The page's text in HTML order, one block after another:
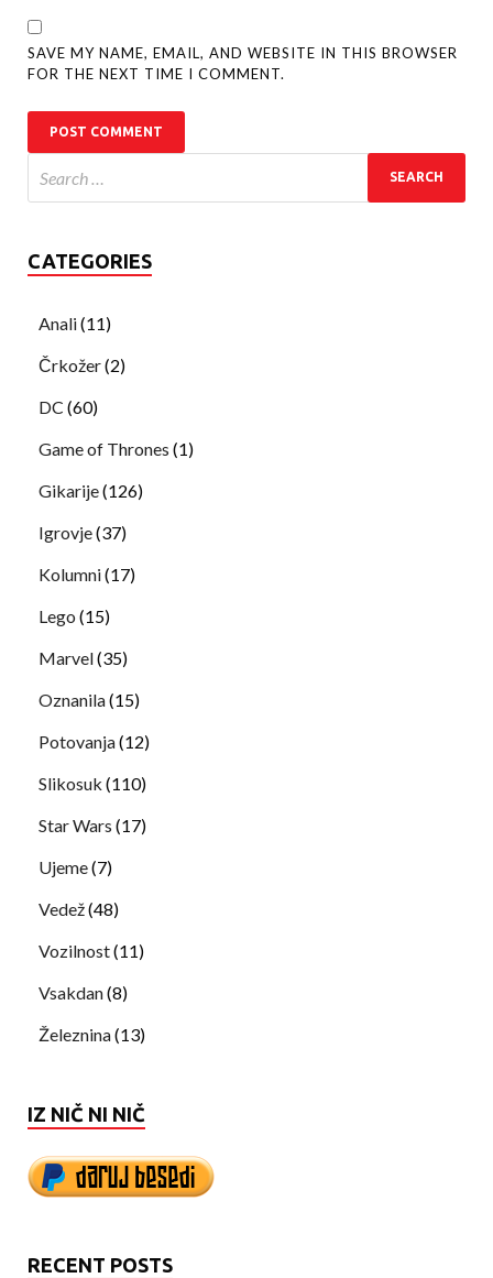
SAVE MY NAME, EMAIL, AND WEBSITE IN THIS BROWSER
FOR THE NEXT TIME I COMMENT.
CATEGORIES
Anali(11)
Črkožer(2)
DC (60)
Game of Thrones (1)
Gikarije(126)
Igrovje(37)
Kolumni(17)
Lego (15)
Marvel(35)
Oznanila(15)
Potovanja(12)
Slikosuk (110)
Star Wars (17)
Ujeme(7)
Vedež(48)
Vozilnost(11)
Vsakdan(8)
Železnina(13)
IZ NIČ NI NIČ
RECENT POSTS